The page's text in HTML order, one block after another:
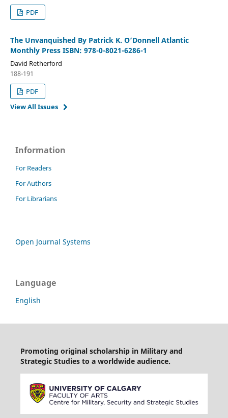
PDF
The Unvanquished By Patrick K. O’Donnell Atlantic
Monthly Press ISBN: 978-0-8021-6286-1
David Retherford
188-191
PDF
View All Issues
Information
For Readers
For Authors
For Librarians
Open Journal Systems
Language
English
Promoting original scholarship in Military and
Strategic Studies to a worldwide audience.